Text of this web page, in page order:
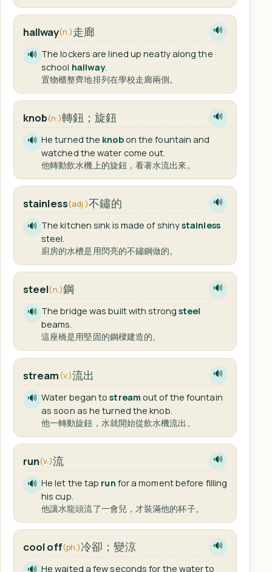
hallway(n.)走廊 🔊
🔊 The lockers are lined up neatly along the
school hallway.
置物櫃整齊地排列在學校走廊兩側。
knob(n.)轉鈕；旋鈕 🔊
🔊 He turned the knobon the fountain and
watched the water come out.
他轉動飲水機上的旋鈕，看著水流出來。
stainless(adj.)不鏽的 🔊
🔊 The kitchen sink is made of shinystainless
steel.
廚房的水槽是用閃亮的不鏽鋼做的。
steel(n.)鋼 🔊
🔊 The bridge was built with strong steel
beams.
這座橋是用堅固的鋼樑建造的。
stream (v.)流出 🔊
🔊 Water began tostream out of the fountain
as soon as he turned the knob.
他一轉動旋鈕，水就開始從飲水機流出。
run(v.)流 🔊
🔊 He let the tap run for a moment before filling
his cup.
他讓水龍頭流了一會兒，才裝滿他的杯子。
cool off(ph.)冷卻；變涼 🔊
🔊 He waited a few seconds for the water to